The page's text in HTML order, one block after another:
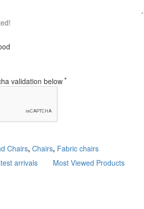
validation below
Chairs, Chairs, Fabric chairs
arrivals Most Viewed Products